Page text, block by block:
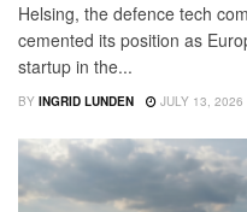
Helsing, the defence tech
cemented its position as
startup in the...
BY INGRID LUNDEN JULY 13, 2026